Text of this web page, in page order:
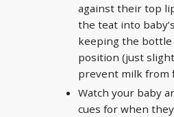
against their top
the teat into
keeping the
position (just
prevent milk from
Watch your baby
cues for when